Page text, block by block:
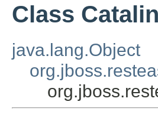
Class
java.lang.Object